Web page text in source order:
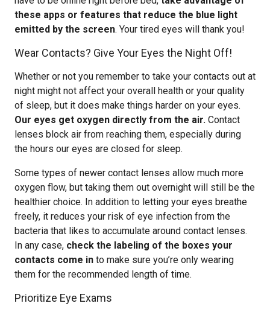
these apps or features that reduce the blue light
emitted by the screen. Your tired eyes will thank you!
Wear Contacts? Give Your Eyes the Night Off!
Whether or not you remember to take your contacts out at
night might not affect your overall health or your quality
of sleep, but it does make things harder on your eyes.
Our eyes get oxygen directly from the air. Contact
lenses block air from reaching them, especially during
the hours our eyes are closed for sleep.
Some types of newer contact lenses allow much more
oxygen flow, but taking them out overnight will still be the
healthier choice. In addition to letting your eyes breathe
freely, it reduces your risk of eye infection from the
bacteria that likes to accumulate around contact lenses.
In any case, check the labeling of the boxes your
contacts come in to make sure you’re only wearing
them for the recommended length of time.
Prioritize Eye Exams